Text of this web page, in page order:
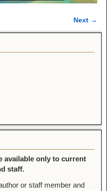
Next →
available only to current
staff.
or staff member and